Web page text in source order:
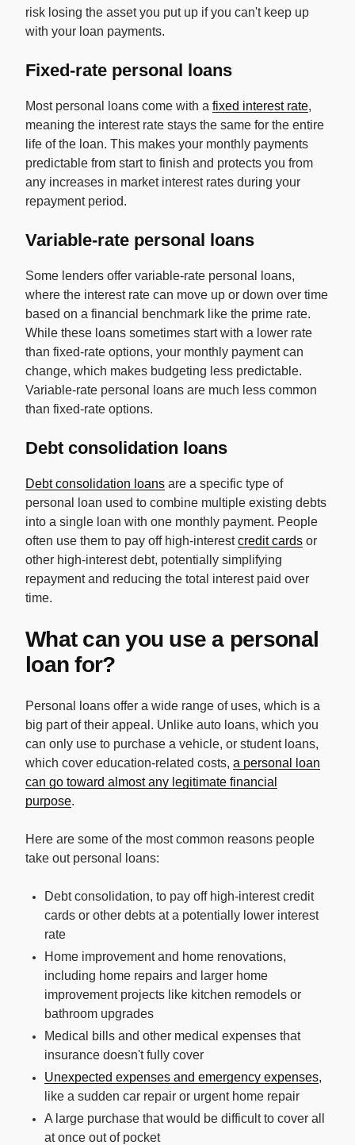
risk losing the asset you put up if you can't keep up
with your loan payments.
Fixed-rate personal loans
Most personal loans come with a fixed interest rate,
meaning the interest rate stays the same for the entire
life of the loan. This makes your monthly payments
predictable from start to finish and protects you from
any increases in market interest rates during your
repayment period.
Variable-rate personal loans
Some lenders offer variable-rate personal loans,
where the interest rate can move up or down over time
based on a financial benchmark like the prime rate.
While these loans sometimes start with a lower rate
than fixed-rate options, your monthly payment can
change, which makes budgeting less predictable.
Variable-rate personal loans are much less common
than fixed-rate options.
Debt consolidation loans
Debt consolidation loans are a specific type of
personal loan used to combine multiple existing debts
into a single loan with one monthly payment. People
often use them to pay off high-interestcredit cards or
other high-interest debt, potentially simplifying
repayment and reducing the total interest paid over
time.
What can you use a personal
loan for?
Personal loans offer a wide range of uses, which is a
big part of their appeal. Unlike auto loans, which you
can only use to purchase a vehicle, or student loans,
which cover education-related costs, a personal loan
can go toward almost any legitimate financial
purpose.
Here are some of the most common reasons people
take out personal loans:
Debt consolidation, to pay off high-interest credit
cards or other debts at a potentially lower interest
rate
Home improvement and home renovations,
including home repairs and larger home
improvement projects like kitchen remodels or
bathroom upgrades
Medical bills and other medical expenses that
insurance doesn't fully cover
Unexpected expenses and emergency expenses,
like a sudden car repair or urgent home repair
A large purchase that would be difficult to cover all
at once out of pocket